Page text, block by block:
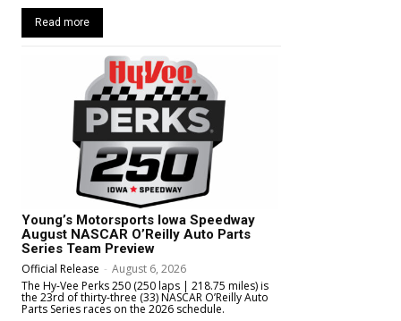
Read more
Young’s Motorsports Iowa Speedway
August NASCAR O’Reilly Auto Parts
Series Team Preview
Official Release - August 6, 2026
The Hy-Vee Perks 250 (250 laps | 218.75 miles) is
the 23rd of thirty-three (33) NASCAR O’Reilly Auto
Parts Series races on the 2026 schedule.